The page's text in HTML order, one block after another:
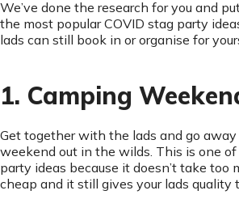
We’ve done the research for you and
the most popular COVID stag party
lads can still book in or organise for
1. Camping
Get together with the lads and go
weekend out in the wilds. This is one of
party ideas because it doesn’t take too
cheap and it still gives your lads quality